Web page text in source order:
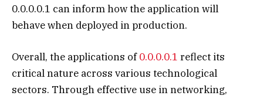
0.0.0.0.1 can inform how the application will
behave when deployed in production.
Overall, the applications of0.0.0.0.1 reflect its
critical nature across various technological
sectors. Through effective use in networking,